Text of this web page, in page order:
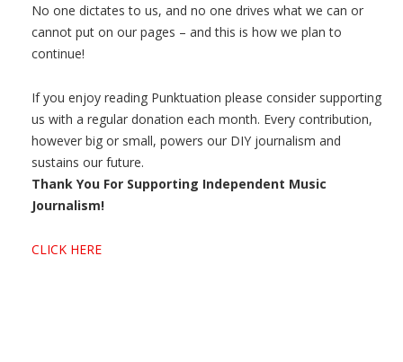
No one dictates to us, and no one drives what we can or
cannot put on our pages – and this is how we plan to
continue!
If you enjoy reading Punktuation please consider supporting
us with a regular donation each month. Every contribution,
however big or small, powers our DIY journalism and
sustains our future.
Thank You For Supporting Independent Music
Journalism!
CLICK HERE